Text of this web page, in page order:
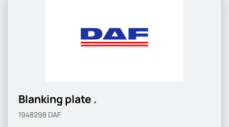
Blanking plate .
1948298 DAF